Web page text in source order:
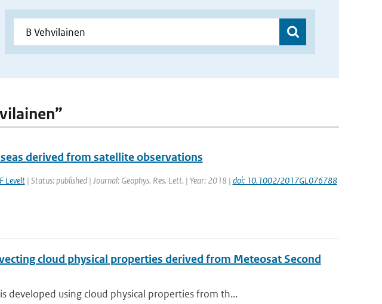
derived from satellite observations
Levelt| Status: published | Journal: Geophys. Res. Lett. | Year: 2018 | doi: 10.1002/2017GL076788
cloud physical properties derived from Meteosat Second
developed using cloud physical properties from th...